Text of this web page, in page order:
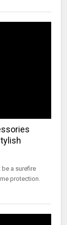
be a surefire
protection.